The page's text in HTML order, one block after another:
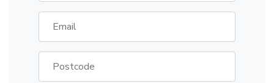
Email
Postcode